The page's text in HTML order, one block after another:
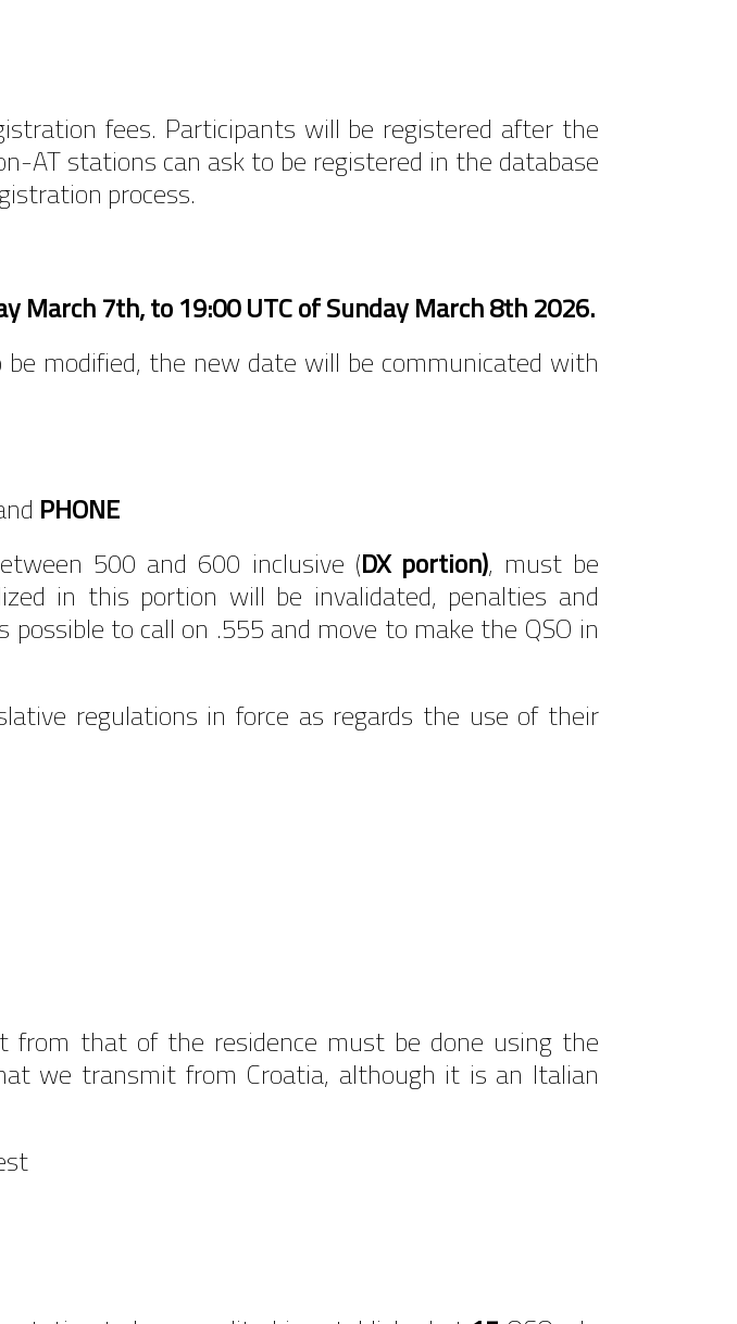
fees. Participants will be registered after the
AT stations can ask to be registered in the database
process.
March 7th, to 19:00 UTC of Sunday March 8th 2026.
modified, the new date will be communicated with
PHONE
500 and 600 inclusive (DX portion), must be
in this portion will be invalidated, penalties and
to call on .555 and move to make the QSO in
regulations in force as regards the use of their
from that of the residence must be done using the
we transmit from Croatia, although it is an Italian